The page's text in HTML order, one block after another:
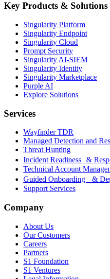
Key Products & Solutions
Singularity Platform
Singularity Endpoint
Singularity Cloud
Prompt Security
Singularity AI-SIEM
Singularity Identity
Singularity Marketplace
Purple AI
Explore Solutions
Services
Wayfinder TDR
Managed Detection and
Threat Hunting
Incident Readiness &
Technical Account
Guided Onboarding &
Support Services
Company
About Us
Our Customers
Careers
Partners
S1 Foundation
S1 Ventures